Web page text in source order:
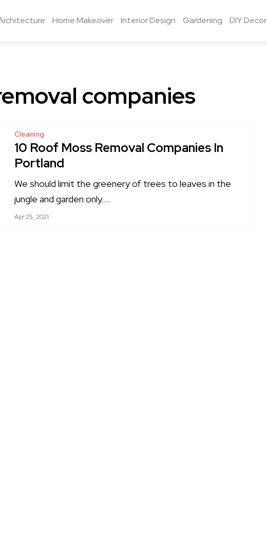
Home Makeover Interior Design Gardening DIY Decor
companies
Cleaning
10 Roof Moss Removal Companies In
Portland
We should limit the greenery of trees to leaves in the
jungle and garden only….
Apr 25, 2021